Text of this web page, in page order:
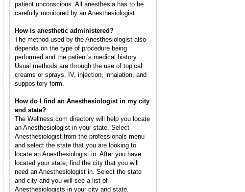
patient unconscious. All anesthesia has to be
carefully monitored by an Anesthesiologist.
How is anesthetic administered?
The method used by the Anesthesiologist also
depends on the type of procedure being
performed and the patient's medical history.
Usual methods are through the use of topical
creams or sprays, IV, injection, inhalation, and
suppository form.
How do I find an Anesthesiologist in my city
and state?
The Wellness.com directory will help you locate
an Anesthesiologist in your state. Select
Anesthesiologist from the professionals menu
and select the state that you are looking to
locate an Anesthesiologist in. After you have
located your state, find the city that you will
need an Anesthesiologist in. Select the state
and city and you will see a list of
Anesthesiologists in your city and state.